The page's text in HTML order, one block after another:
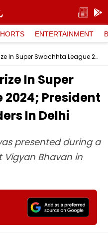
ENTERTAINMENT
Ujjain Bags First Prize In Super Swachhta League 2024; President Honours City Leaders In Delhi
In Super
President
In Delhi
presented during a
Bhavan in